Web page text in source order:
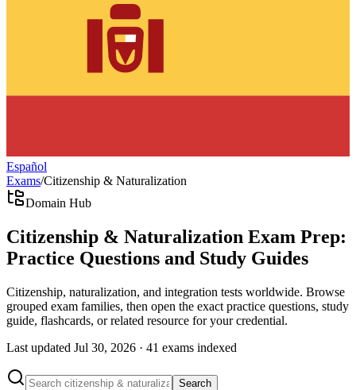
Español
Exams/Citizenship & Naturalization
Domain Hub
Citizenship & Naturalization Exam Prep:
Practice Questions and Study Guides
Citizenship, naturalization, and integration tests worldwide. Browse
grouped exam families, then open the exact practice questions, study
guide, flashcards, or related resource for your credential.
Last updated Jul 30, 2026 · 41 exams indexed
Search